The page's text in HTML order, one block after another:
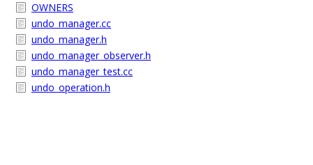
OWNERS
undo_manager.cc
undo_manager.h
undo_manager_observer.h
undo_manager_test.cc
undo_operation.h